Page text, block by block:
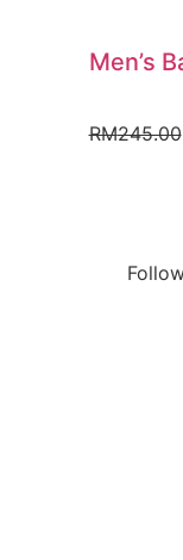
Men’s
RM245.00